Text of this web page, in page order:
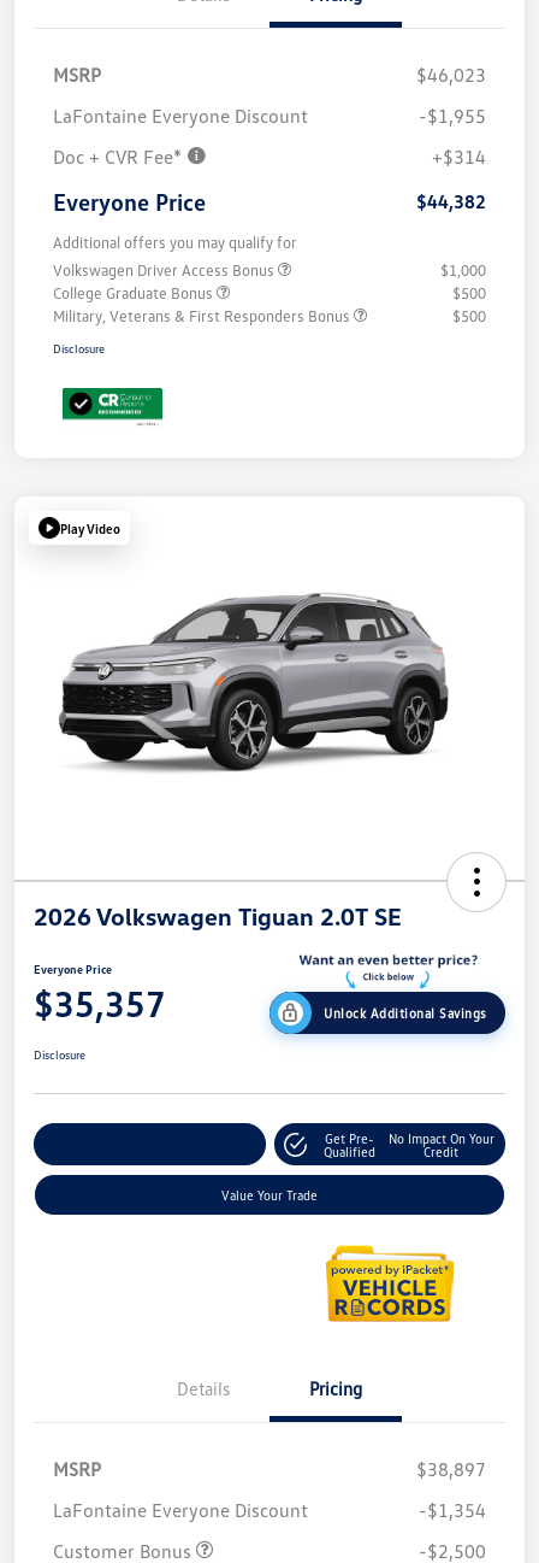
MSRP
$46,023
LaFontaine Everyone Discount
-$1,955
Doc + CVR Fee*
+$314
Everyone Price $44,382
Additional offers you may qualify for
Volkswagen Driver Access Bonus
$1,000
College Graduate Bonus
$500
Military, Veterans & First Responders Bonus
$500
Disclosure
Play Video
2026 Volkswagen Tiguan 2.0T SE
Everyone Price
$35,357 Unlock Additional Savings
Disclosure
Get Pre-
Qualified
No Impact On Your
Credit
Value Your Trade
Details Pricing
MSRP
$38,897
LaFontaine Everyone Discount
-$1,354
Customer Bonus
-$2,500